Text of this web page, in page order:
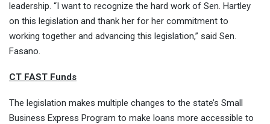
leadership. “I want to recognize the hard work of Sen. Hartley
on this legislation and thank her for her commitment to
working together and advancing this legislation,” said Sen.
Fasano.
CT FAST Funds
The legislation makes multiple changes to the state’s Small
Business Express Program to make loans more accessible to